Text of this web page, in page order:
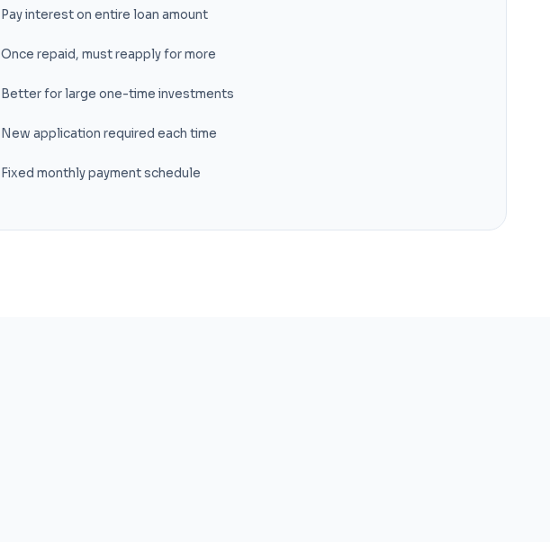
Pay interest on entire loan amount
Once repaid, must reapply for more
Better for large one-time investments
New application required each time
Fixed monthly payment schedule